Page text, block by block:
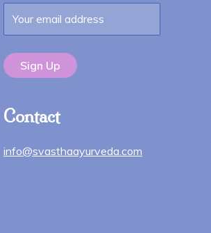
Contact
info@svasthaayurveda.com